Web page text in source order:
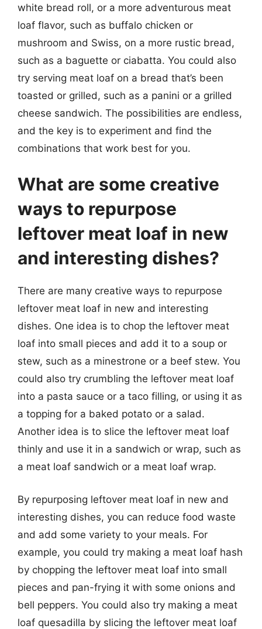
white bread roll, or a more adventurous meat
loaf flavor, such as buffalo chicken or
mushroom and Swiss, on a more rustic bread,
such as a baguette or ciabatta. You could also
try serving meat loaf on a bread that’s been
toasted or grilled, such as a panini or a grilled
cheese sandwich. The possibilities are endless,
and the key is to experiment and find the
combinations that work best for you.
What are some creative
ways to repurpose
leftover meat loaf in new
and interesting dishes?
There are many creative ways to repurpose
leftover meat loaf in new and interesting
dishes. One idea is to chop the leftover meat
loaf into small pieces and add it to a soup or
stew, such as a minestrone or a beef stew. You
could also try crumbling the leftover meat loaf
into a pasta sauce or a taco filling, or using it as
a topping for a baked potato or a salad.
Another idea is to slice the leftover meat loaf
thinly and use it in a sandwich or wrap, such as
a meat loaf sandwich or a meat loaf wrap.
By repurposing leftover meat loaf in new and
interesting dishes, you can reduce food waste
and add some variety to your meals. For
example, you could try making a meat loaf hash
by chopping the leftover meat loaf into small
pieces and pan-frying it with some onions and
bell peppers. You could also try making a meat
loaf quesadilla by slicing the leftover meat loaf